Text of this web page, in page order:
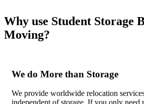
Why use Student Storage
Moving?
We do More than Storage
We provide worldwide relocation